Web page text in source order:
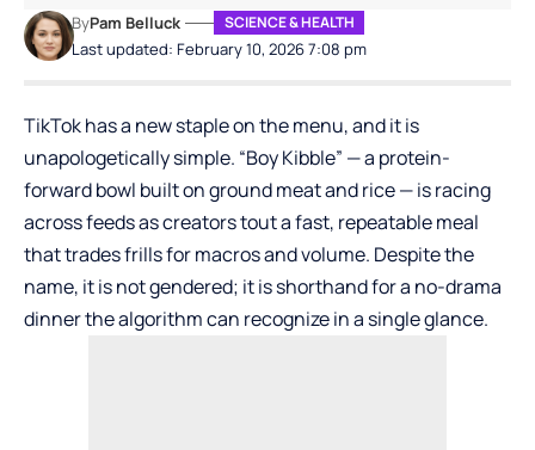
Last updated: February 10, 2026 7:08 pm
ByPam Belluck SCIENCE & HEALTH
TikTokhas a new staple on the menu, and it is
unapologetically simple. “Boy Kibble” — a protein-
forward bowl built on ground meat and rice — is racing
across feeds as creators tout a fast, repeatable meal
that trades frills for macros and volume. Despite the
name, it is not gendered; it is shorthand for a no-drama
dinner the algorithm can recognize in a single glance.